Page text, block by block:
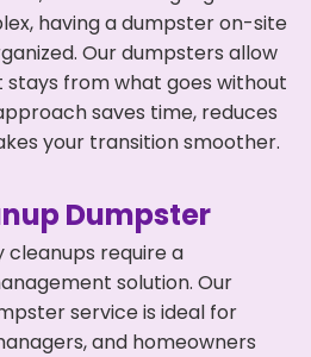
having a dumpster on-site
Our dumpsters allow
from what goes without
saves time, reduces
your transition smoother.
Dumpster
require a
solution. Our
service is ideal for
and homeowners